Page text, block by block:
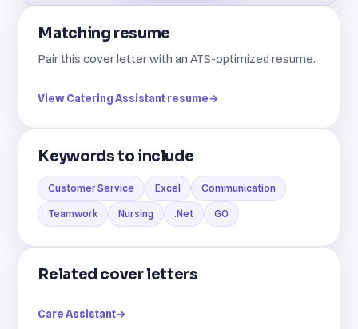
Matching resume
Pair this cover letter with an ATS-optimized resume.
View Catering Assistant resume→
Keywords to include
Customer Service Excel Communication
Teamwork Nursing .Net GO
Related cover letters
Care Assistant→